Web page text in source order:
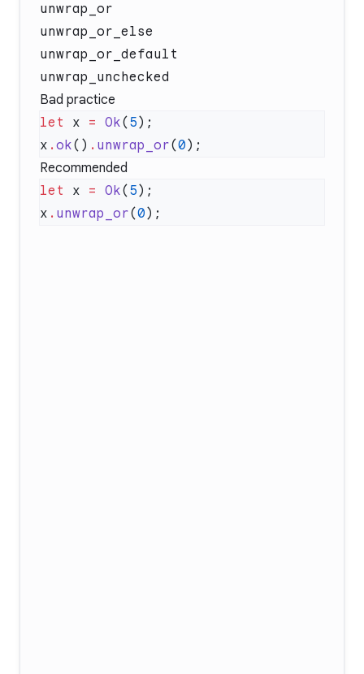
unwrap_or
unwrap_or_else
unwrap_or_default
unwrap_unchecked
Bad practice
let x = Ok( 5
x . ok() . unwrap_or(0
Recommended
let x = Ok( 5
x . unwrap_or(0